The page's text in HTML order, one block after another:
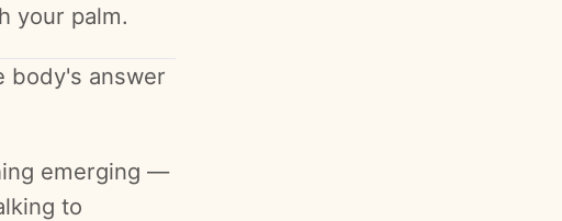
your palm.
body's answer
emerging —
to